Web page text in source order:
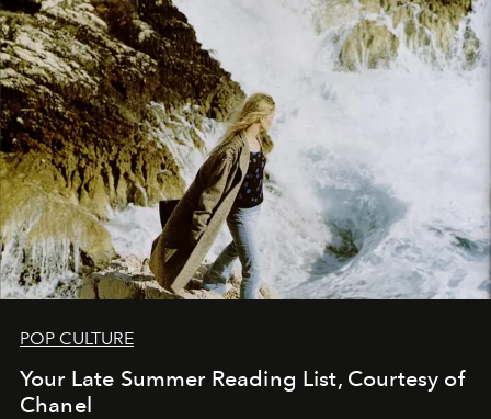
POP CULTURE
Your Late Summer Reading List, Courtesy of
Chanel